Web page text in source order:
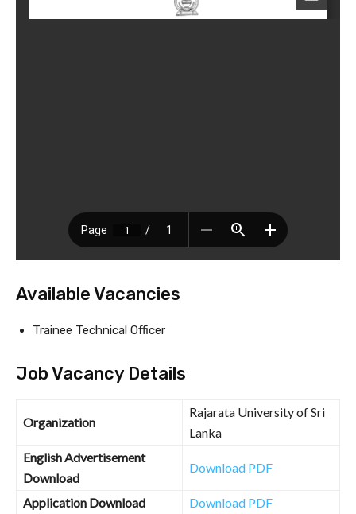
Available Vacancies
Trainee Technical Officer
Job Vacancy Details
Organization
Rajarata University of Sri
Lanka
English Advertisement
Download
Download PDF
Application Download Download PDF